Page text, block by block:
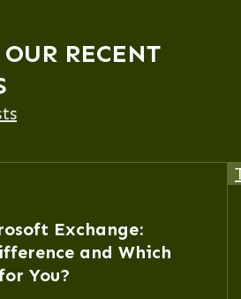
RECENT
Exchange:
and Which
You?